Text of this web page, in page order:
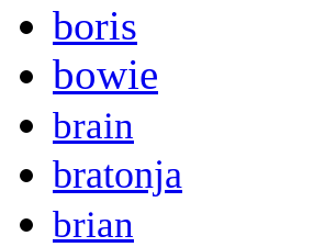
boris
bowie
brain
bratonja
brian